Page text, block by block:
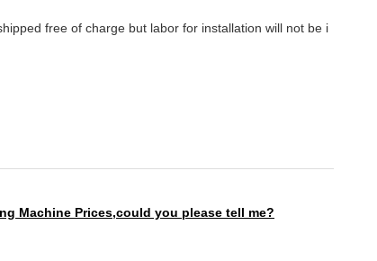
free of charge but labor for installation will not be i
Machine Prices,could you please tell me?